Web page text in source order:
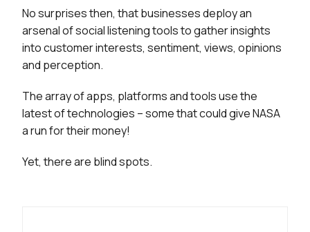
No surprises then, that businesses deploy an
arsenal of social listening tools to gather insights
into customer interests, sentiment, views, opinions
and perception.
The array of apps, platforms and tools use the
latest of technologies – some that could give NASA
a run for their money!
Yet, there are blind spots.